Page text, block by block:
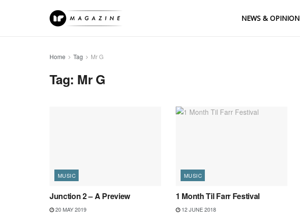
NEWS & OPINION
Home Tag Mr G
Tag: Mr G
MUSIC
Junction 2 – A Preview
20 MAY 2019
MUSIC
1 Month Til Farr Festival
12 JUNE 2018